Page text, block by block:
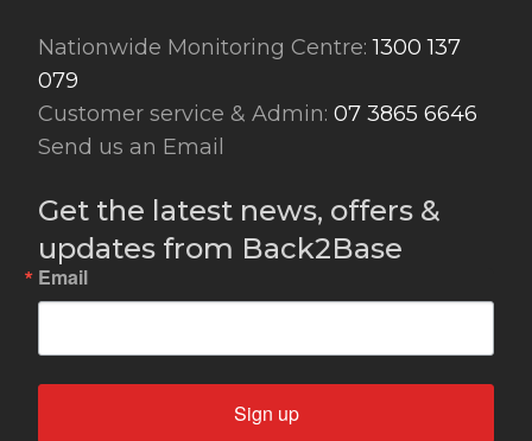
Nationwide Monitoring Centre:1300 137
079
Customer service & Admin: 07 3865 6646
Send us an Email
Get the latest news, offers &
updates from Back2Base
Email
Sign up